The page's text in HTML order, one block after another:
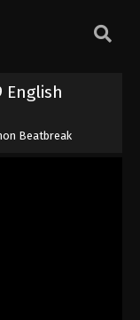
English
Beatbreak